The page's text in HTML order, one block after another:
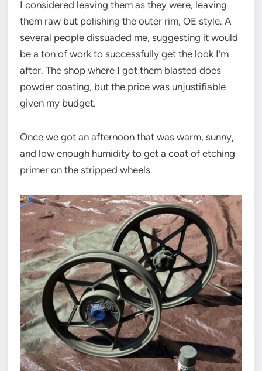
I considered leaving them as they were, leaving
them raw but polishing the outer rim, OE style. A
several people dissuaded me, suggesting it would
be a ton of work to successfully get the look I’m
after. The shop where I got them blasted does
powder coating, but the price was unjustifiable
given my budget.
Once we got an afternoon that was warm, sunny,
and low enough humidity to get a coat of etching
primer on the stripped wheels.